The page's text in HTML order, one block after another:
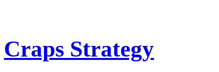
Craps Strategy